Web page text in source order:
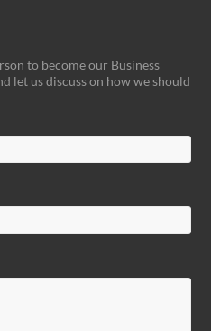
to become our Business
let us discuss on how we should